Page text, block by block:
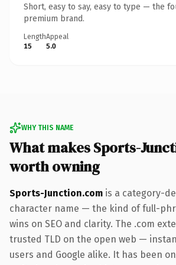
Short, easy to say, easy to type — the
premium brand.
Length
15
Appeal
5.0
WHY THIS NAME
What makes Sports-
worth owning
Sports-Junction.com is a category-
character name — the kind of full-
wins on SEO and clarity. The .com
trusted TLD on the open web —
users and Google alike. It has been